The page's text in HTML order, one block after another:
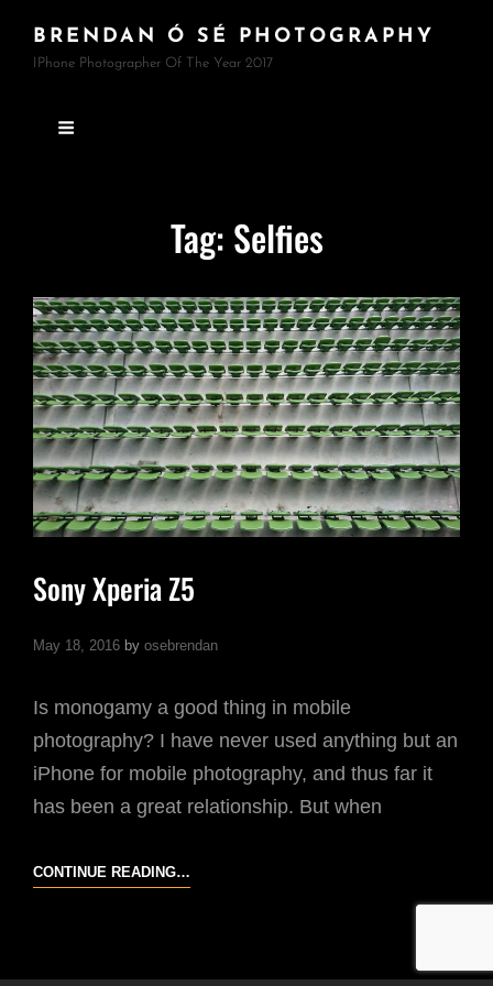
BRENDAN Ó SÉ PHOTOGRAPHY
IPhone Photographer Of The Year 2017
Tag: Selfies
Sony Xperia Z5
May 18, 2016 by osebrendan
Is monogamy a good thing in mobile
photography? I have never used anything but an
iPhone for mobile photography, and thus far it
has been a great relationship. But when
CONTINUE READING…